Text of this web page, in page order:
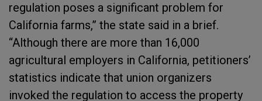
regulation poses a significant problem for
California farms,” the state said in a brief.
“Although there are more than 16,000
agricultural employers in California, petitioners’
statistics indicate that union organizers
invoked the regulation to access the property